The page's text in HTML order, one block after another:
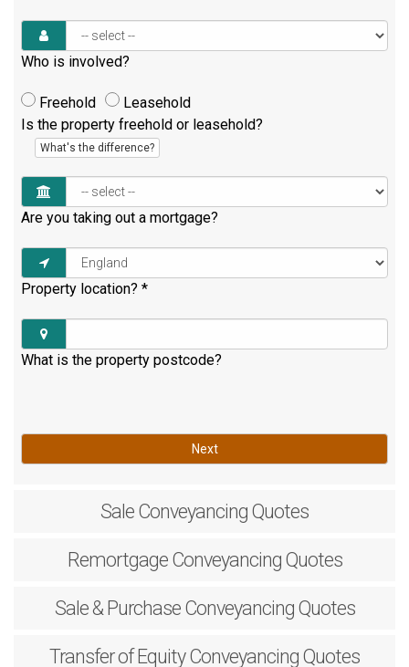
Who is involved?
Freehold
Leasehold
Is the property freehold or leasehold?
What's the difference?
Are you taking out a mortgage?
Property location? *
What is the property postcode?
Next
Sale Conveyancing Quotes
RemortgageConveyancing Quotes
Sale & PurchaseConveyancing Quotes
Transfer of EquityConveyancing Quotes